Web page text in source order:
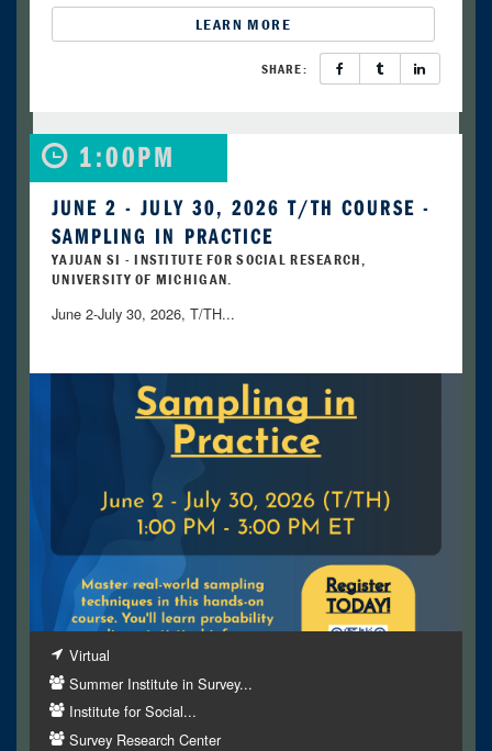
LEARN MORE
SHARE:
1:00PM
JUNE 2 - JULY 30, 2026 T/TH COURSE -
SAMPLING IN PRACTICE
YAJUAN SI - INSTITUTE FOR SOCIAL RESEARCH,
UNIVERSITY OF MICHIGAN.
June 2-July 30, 2026, T/TH...
Virtual
Summer Institute in Survey...
Institute for Social...
Survey Research Center